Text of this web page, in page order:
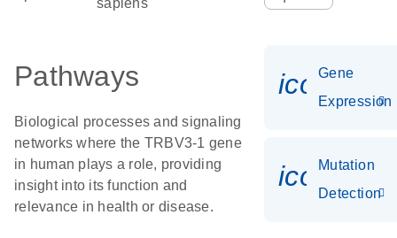
sapiens
Pathways
Biological processes and signaling
networks where the TRBV3-1 gene
in human plays a role, providing
insight into its function and
relevance in health or disease.
Gene
Expression
Mutation
Detection